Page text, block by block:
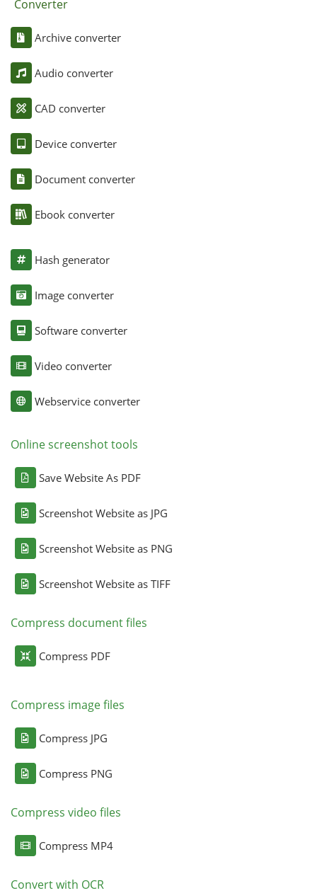
Converter
Archive converter
Audio converter
CAD converter
Device converter
Document converter
Ebook converter
Hash generator
Image converter
Software converter
Video converter
Webservice converter
Online screenshot tools
Save Website As PDF
Screenshot Website as JPG
Screenshot Website as PNG
Screenshot Website as TIFF
Compress document files
Compress PDF
Compress image files
Compress JPG
Compress PNG
Compress video files
Compress MP4
Convert with OCR